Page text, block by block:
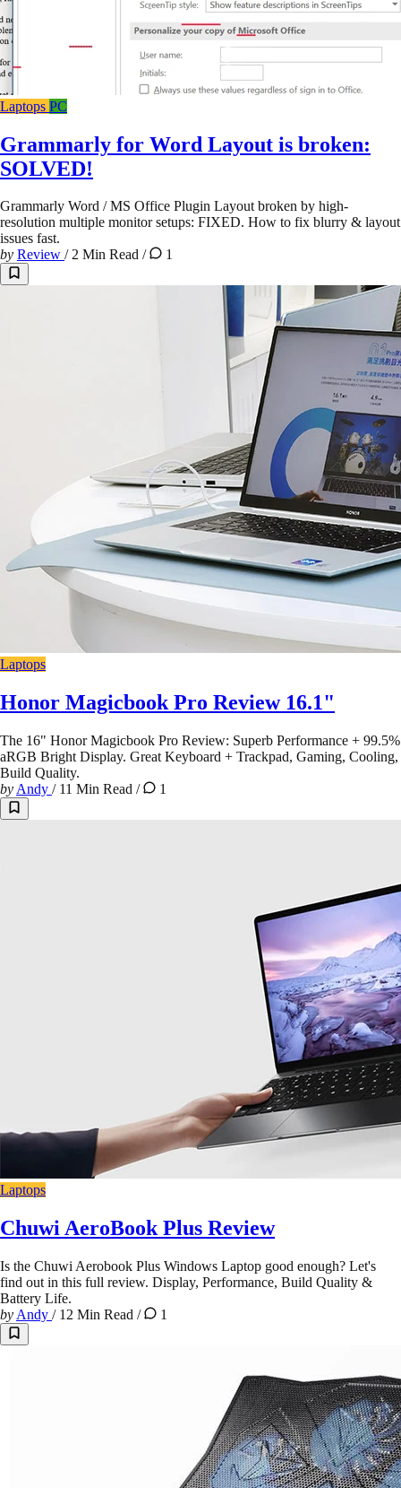
Laptops PC
Grammarly for Word Layout is broken:
SOLVED!
Grammarly Word / MS Office Plugin Layout broken by high-
resolution multiple monitor setups: FIXED. How to fix blurry & layout
issues fast.
by Review /2 Min Read / 1
Laptops
Honor Magicbook Pro Review 16.1"
The 16" Honor Magicbook Pro Review: Superb Performance + 99.5%
aRGB Bright Display. Great Keyboard + Trackpad, Gaming, Cooling,
Build Quality.
by Andy /11 Min Read / 1
Laptops
Chuwi AeroBook Plus Review
Is the Chuwi Aerobook Plus Windows Laptop good enough? Let's
find out in this full review. Display, Performance, Build Quality &
Battery Life.
by Andy /12 Min Read / 1